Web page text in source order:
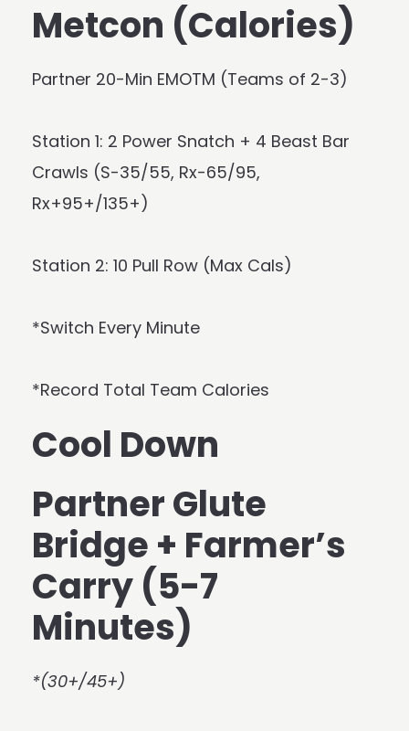
Metcon (Calories)
Partner 20-Min EMOTM (Teams of 2-3)
Station 1: 2 Power Snatch + 4 Beast Bar
Crawls (S-35/55, Rx-65/95,
Rx+95+/135+)
Station 2: 10 Pull Row (Max Cals)
*Switch Every Minute
*Record Total Team Calories
Cool Down
Partner Glute
Bridge + Farmer’s
Carry (5-7
Minutes)
*(30+/45+)